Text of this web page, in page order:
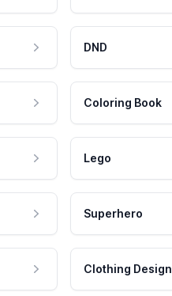
DND
Coloring Book
Lego
Superhero
Clothing Design